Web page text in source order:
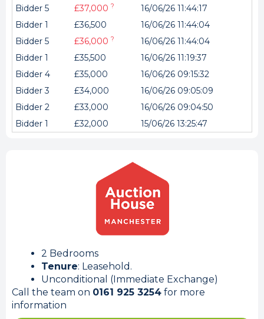
Bidder 5
£37,000 ?
16/06/26 11:44:17
Bidder 1
£36,500
16/06/26 11:44:04
Bidder 5
£36,000 ?
16/06/26 11:44:04
Bidder 1
£35,500
16/06/26 11:19:37
Bidder 4
£35,000
16/06/26 09:15:32
Bidder 3
£34,000
16/06/26 09:05:09
Bidder 2
£33,000
16/06/26 09:04:50
Bidder 1
£32,000 15/06/26 13:25:47
2 Bedrooms
Tenure: Leasehold.
Unconditional (Immediate Exchange)
Call the team on 0161 925 3254 for more
information